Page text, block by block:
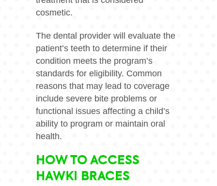
cosmetic.
The dental provider will evaluate the
patient’s teeth to determine if their
condition meets the program’s
standards for eligibility. Common
reasons that may lead to coverage
include severe bite problems or
functional issues affecting a child’s
ability to program or maintain oral
health.
HOW TO ACCESS
HAWKI BRACES